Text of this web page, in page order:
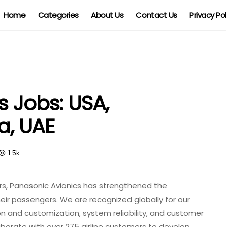
Home Categories About Us Contact Us Privacy
USA,
UAE
1.5k
Panasonic Avionics has strengthened the
passengers. We are recognized globally for our
and customization, system reliability, and customer